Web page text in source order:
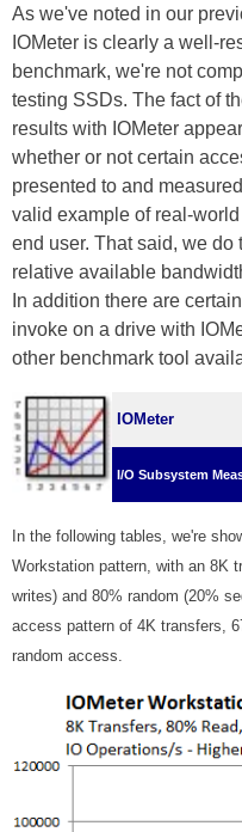
As we've noted in our
IOMeter is clearly a well-
benchmark, we're not
testing SSDs. The fact of
results with IOMeter
whether or not certain
presented to and
valid example of real-
end user. That said, we do
relative available
In addition there are
invoke on a drive with
other benchmark tool
IOMeter
I/O Subsystem
In the following tables, we're
Workstation pattern, with an 8K
writes) and 80% random (20%
access pattern of 4K transfers,
random access.